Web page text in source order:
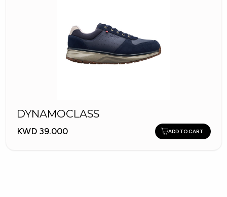
DYNAMOCLASS
KWD 39.000 ADD TO CART